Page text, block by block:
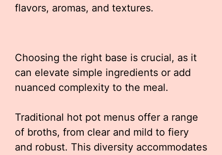
flavors, aromas, and textures.
Choosing the right base is crucial, as it
can elevate simple ingredients or add
nuanced complexity to the meal.
Traditional hot pot menus offer a range
of broths, from clear and mild to fiery
and robust. This diversity accommodates